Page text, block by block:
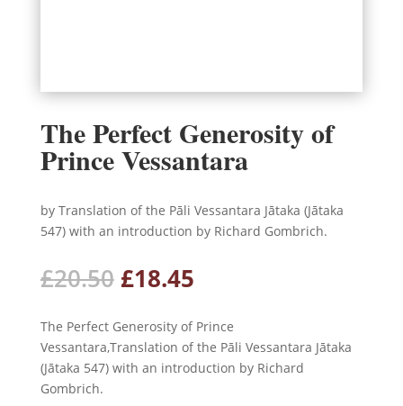
The Perfect Generosity of
Prince Vessantara
by Translation of the Pāli Vessantara Jātaka (Jātaka
547) with an introduction by Richard Gombrich.
£20.50 Original
price
was:
£20.50.
£18.45Current
is:
£18.45.
The Perfect Generosity of Prince
Vessantara,Translation of the Pāli Vessantara Jātaka
(Jātaka 547) with an introduction by Richard
Gombrich.